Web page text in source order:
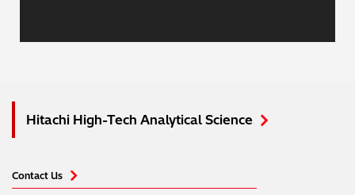
Hitachi High-Tech Analytical Science
Contact Us